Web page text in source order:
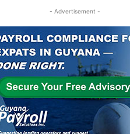
- Advertisement -